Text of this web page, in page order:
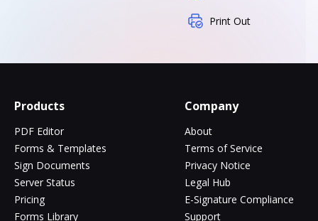
Print Out
Products
PDF Editor
Forms & Templates
Sign Documents
Server Status
Pricing
Forms Library
Company
About
Terms of Service
Privacy Notice
Legal Hub
E-Signature Compliance
Support